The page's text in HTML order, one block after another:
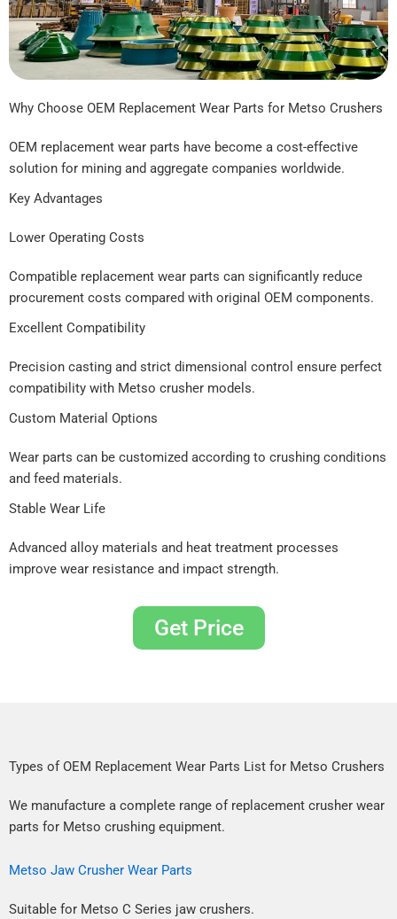
Why Choose OEM Replacement Wear Parts for Metso Crushers
OEM replacement wear parts have become a cost-effective
solution for mining and aggregate companies worldwide.
Key Advantages
Lower Operating Costs
Compatible replacement wear parts can significantly reduce
procurement costs compared with original OEM components.
Excellent Compatibility
Precision casting and strict dimensional control ensure perfect
compatibility with Metso crusher models.
Custom Material Options
Wear parts can be customized according to crushing conditions
and feed materials.
Stable Wear Life
Advanced alloy materials and heat treatment processes
improve wear resistance and impact strength.
Get Price
Types of OEM Replacement Wear Parts List for Metso Crushers
We manufacture a complete range of replacement crusher wear
parts for Metso crushing equipment.
Metso Jaw Crusher Wear Parts
Suitable for Metso C Series jaw crushers.